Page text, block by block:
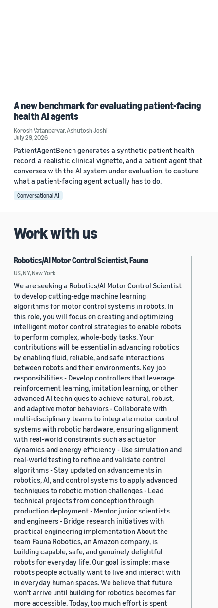
A new benchmark for evaluating patient-facing
health AI agents
Korosh Vatanparvar,Ashutosh Joshi
July 29, 2026
PatientAgentBench generates a synthetic patient health
record, a realistic clinical vignette, and a patient agent that
converses with the AI system under evaluation, to capture
what a patient-facing agent actually has to do.
Conversational AI
Work with us
Robotics/AI Motor Control Scientist, Fauna
US, NY, New York
We are seeking a Robotics/AI Motor Control Scientist
to develop cutting-edge machine learning
algorithms for motor control systems in robots. In
this role, you will focus on creating and optimizing
intelligent motor control strategies to enable robots
to perform complex, whole-body tasks. Your
contributions will be essential in advancing robotics
by enabling fluid, reliable, and safe interactions
between robots and their environments. Key job
responsibilities - Develop controllers that leverage
reinforcement learning, imitation learning, or other
advanced AI techniques to achieve natural, robust,
and adaptive motor behaviors - Collaborate with
multi-disciplinary teams to integrate motor control
systems with robotic hardware, ensuring alignment
with real-world constraints such as actuator
dynamics and energy efficiency - Use simulation and
real-world testing to refine and validate control
algorithms - Stay updated on advancements in
robotics, AI, and control systems to apply advanced
techniques to robotic motion challenges - Lead
technical projects from conception through
production deployment - Mentor junior scientists
and engineers - Bridge research initiatives with
practical engineering implementation About the
team Fauna Robotics, an Amazon company, is
building capable, safe, and genuinely delightful
robots for everyday life. Our goal is simple: make
robots people actually want to live and interact with
in everyday human spaces. We believe that future
won’t arrive until building for robotics becomes far
more accessible. Today, too much effort is spent